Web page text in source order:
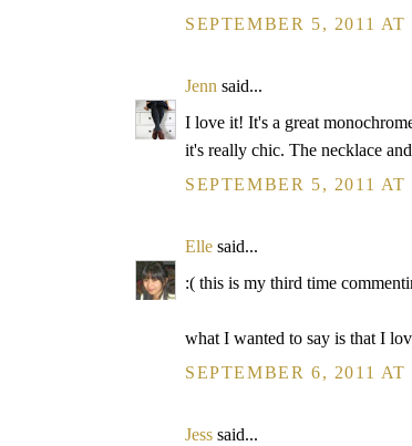
SEPTEMBER 5, 2011 AT
Jenn said...
I love it! It's a great
it's really chic. The necklace
SEPTEMBER 5, 2011 AT
Elle said...
:( this is my third time
what I wanted to say is that I
SEPTEMBER 6, 2011 AT
Jess said...